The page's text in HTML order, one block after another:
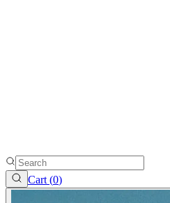
Cart (0)